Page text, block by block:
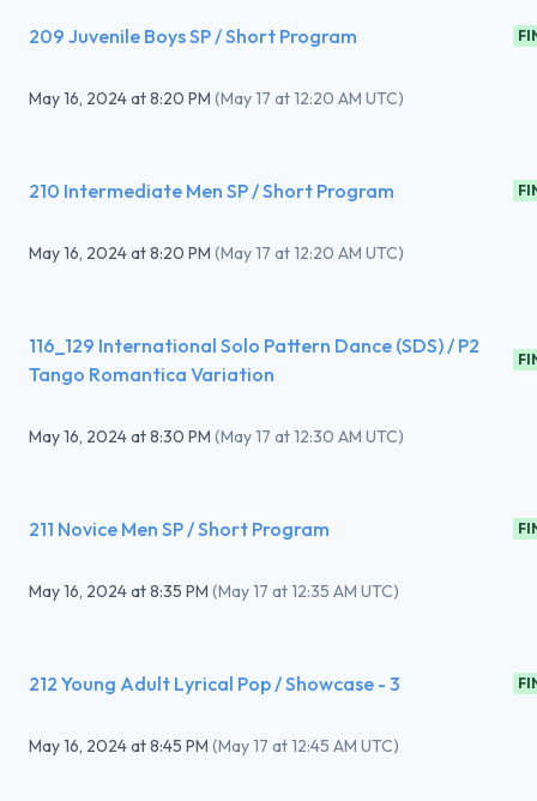
209 Juvenile Boys SP / Short Program
May 16, 2024at8:20 PM (May 17 at 12:20 AM UTC)
210 Intermediate Men SP / Short Program
May 16, 2024at8:20 PM (May 17 at 12:20 AM UTC)
116_129 International Solo Pattern Dance (SDS) / P2
Tango Romantica Variation
May 16, 2024at8:30 PM (May 17 at 12:30 AM UTC)
211 Novice Men SP / Short Program
May 16, 2024at8:35 PM (May 17 at 12:35 AM UTC)
212 Young Adult Lyrical Pop / Showcase - 3
May 16, 2024at8:45 PM (May 17 at 12:45 AM UTC)